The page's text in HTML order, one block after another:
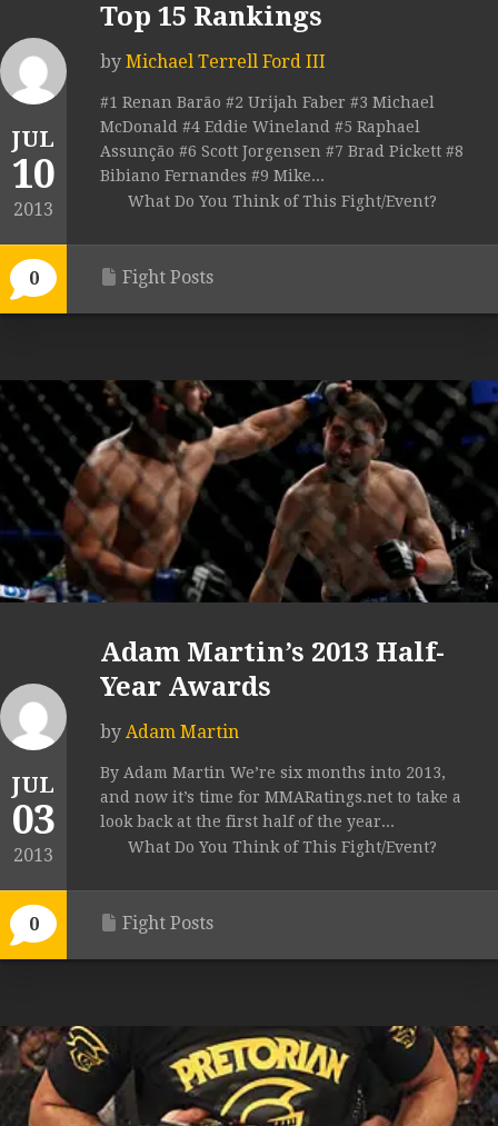
JUL
10
2013
0
Top 15 Rankings
by Michael Terrell Ford III
#1 Renan Barão #2 Urijah Faber #3 Michael
McDonald #4 Eddie Wineland #5 Raphael
Assunção #6 Scott Jorgensen #7 Brad Pickett #8
Bibiano Fernandes #9 Mike...
What Do You Think of This Fight/Event?
Fight Posts
JUL
03
2013
0
Adam Martin’s 2013 Half-
Year Awards
by Adam Martin
By Adam Martin We’re six months into 2013,
and now it’s time for MMARatings.net to take a
look back at the first half of the year...
What Do You Think of This Fight/Event?
Fight Posts